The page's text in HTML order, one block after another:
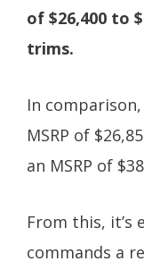
of $26,400 to
trims.
In
MSRP of
an MSRP of
From this, it’s
commands a